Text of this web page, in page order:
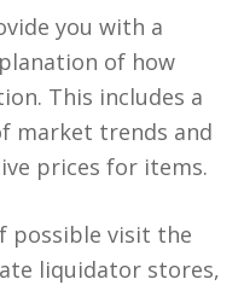
you with a
of how
This includes a
market trends and
prices for items.
possible visit the
liquidator stores,